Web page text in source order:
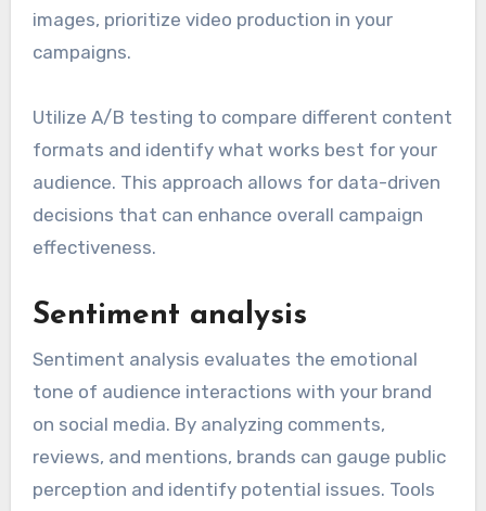
images, prioritize video production in your
campaigns.
Utilize A/B testing to compare different content
formats and identify what works best for your
audience. This approach allows for data-driven
decisions that can enhance overall campaign
effectiveness.
Sentiment analysis
Sentiment analysis evaluates the emotional
tone of audience interactions with your brand
on social media. By analyzing comments,
reviews, and mentions, brands can gauge public
perception and identify potential issues. Tools